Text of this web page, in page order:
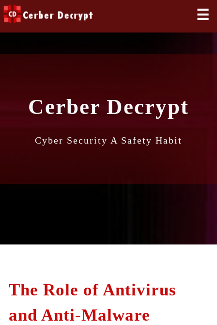
☰
Cerber Decrypt
Cyber Security A Safety Habit
The Role of Antivirus
and Anti-Malware